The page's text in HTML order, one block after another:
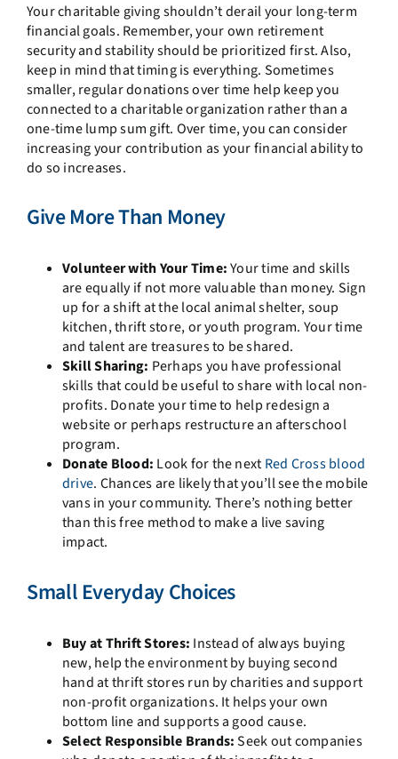
Your charitable giving shouldn’t derail your long-term
financial goals. Remember, your own retirement
security and stability should be prioritized first. Also,
keep in mind that timing is everything. Sometimes
smaller, regular donations over time help keep you
connected to a charitable organization rather than a
one-time lump sum gift. Over time, you can consider
increasing your contribution as your financial ability to
do so increases.
Give More Than Money
Volunteer with Your Time:Your time and skills
are equally if not more valuable than money. Sign
up for a shift at the local animal shelter, soup
kitchen, thrift store, or youth program. Your time
and talent are treasures to be shared.
Skill Sharing: Perhaps you have professional
skills that could be useful to share with local non-
profits. Donate your time to help redesign a
website or perhaps restructure an afterschool
program.
Donate Blood: Look for the next Red Cross blood
drive. Chances are likely that you’ll see the mobile
vans in your community. There’s nothing better
than this free method to make a live saving
impact.
Small Everyday Choices
Buy at Thrift Stores: Instead of always buying
new, help the environment by buying second
hand at thrift stores run by charities and support
non-profit organizations. It helps your own
bottom line and supports a good cause.
Select Responsible Brands:Seek out companies